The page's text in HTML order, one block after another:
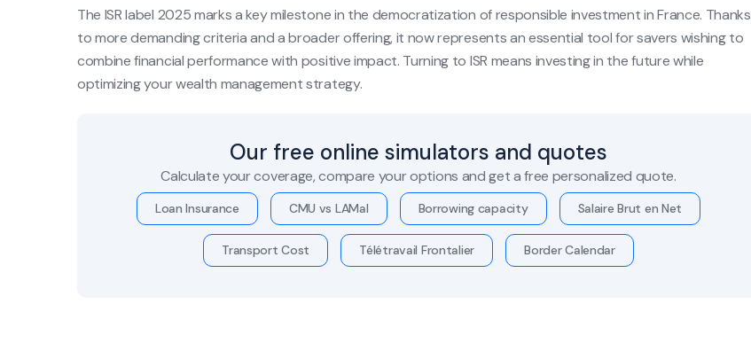
The ISR label 2025 marks a key milestone in the democratization of responsible investment in France. Thanks
to more demanding criteria and a broader offering, it now represents an essential tool for savers wishing to
combine financial performance with positive impact. Turning to ISR means investing in the future while
optimizing your wealth management strategy.
Our free online simulators and quotes
Calculate your coverage, compare your options and get a free personalized quote.
Loan Insurance CMU vs LAMal Borrowing capacity Salaire Brut en Net
Transport Cost Télétravail Frontalier Border Calendar